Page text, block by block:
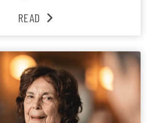
residence in 2025, Jenny says it was
READ